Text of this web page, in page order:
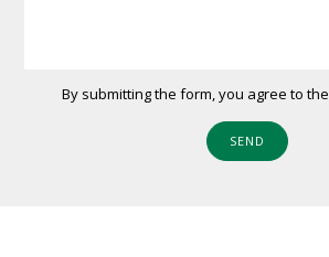
By submitting the form, you agree to the
SEND